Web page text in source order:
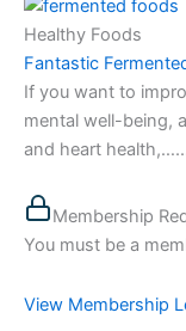
Healthy Foods
Fantastic
If you want to
mental well-being,
and heart
Membership
You must be a
View Membership